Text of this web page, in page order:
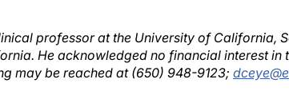
He acknowledged no financial interest in
may be reached at (650) 948-9123;